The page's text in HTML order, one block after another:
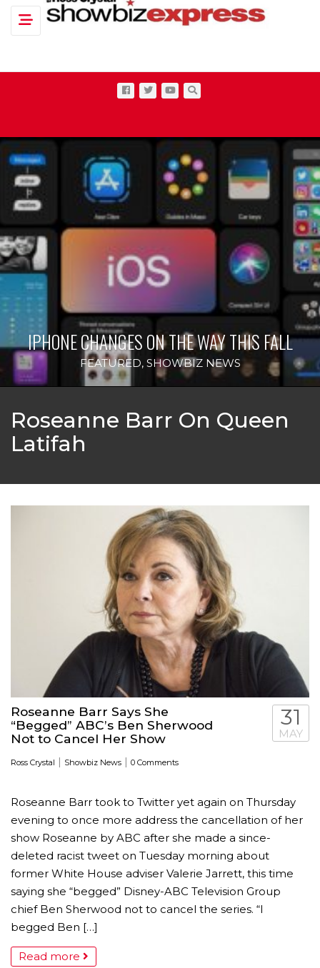
Toggle navigation
IPHONE CHANGES ON THE WAY THIS FALL
FEATURED, SHOWBIZ NEWS
Roseanne Barr On Queen
Latifah
Roseanne Barr Says She
“Begged” ABC’s Ben Sherwood
Not to Cancel Her Show
Ross Crystal | Showbiz News | 0 Comments
31
MAY
Roseanne Barr took to Twitter yet again on Thursday
evening to once more address the cancellation of her
show Roseanne by ABC after she made a since-
deleted racist tweet on Tuesday morning about
former White House adviser Valerie Jarrett, this time
saying she “begged” Disney-ABC Television Group
chief Ben Sherwood not to cancel the series. “I
begged Ben […]
Read more